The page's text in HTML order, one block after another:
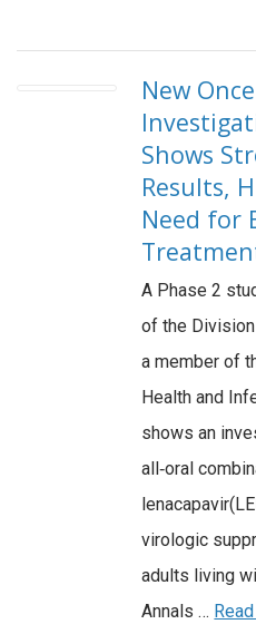
New
Shows
Results,
Need for
A Phase 2
of the
a member of
Health and
shows an
all‑oral
virologic
adults living
Annals …